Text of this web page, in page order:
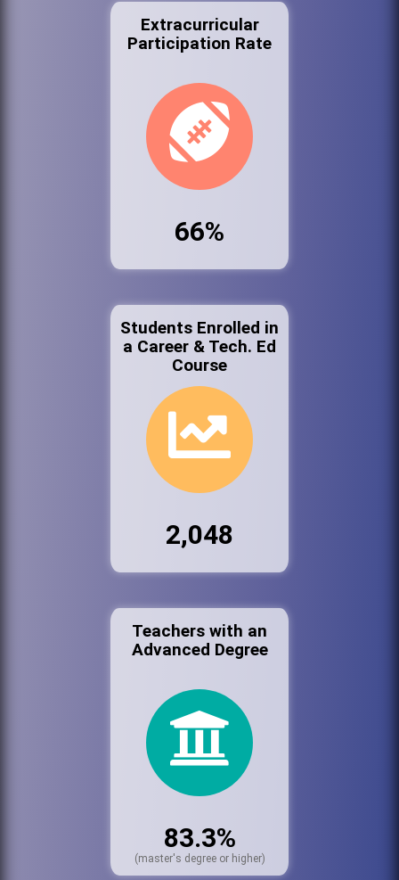
Extracurricular
Participation Rate
66%
Students Enrolled in
a Career & Tech. Ed
Course
2,048
Teachers with an
Advanced Degree
83.3%
(master's degree or higher)